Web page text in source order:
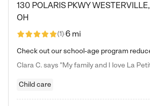
130 POLARIS PKWYWESTERVILLE,
OH
(1)6 mi
Child care